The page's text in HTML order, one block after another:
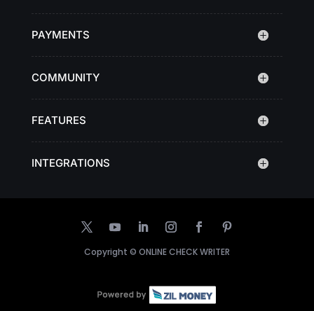
PAYMENTS
COMMUNITY
FEATURES
INTEGRATIONS
Copyright © ONLINE CHECK WRITER